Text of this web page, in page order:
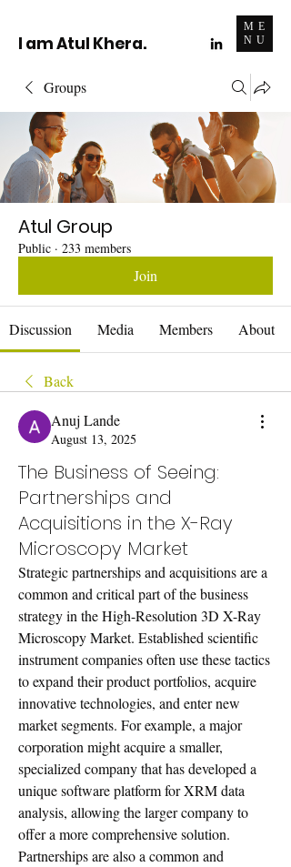
I am Atul Khera.
ME
NU
Groups
Atul Group
Public · 233 members
Join
Discussion Media Members About
Back
Anuj Lande
August 13, 2025
The Business of Seeing:
Partnerships and
Acquisitions in the X-Ray
Microscopy Market
Strategic partnerships and acquisitions are a
common and critical part of the business
strategy in the High-Resolution 3D X-Ray
Microscopy Market. Established scientific
instrument companies often use these tactics
to expand their product portfolios, acquire
innovative technologies, and enter new
market segments. For example, a major
corporation might acquire a smaller,
specialized company that has developed a
unique software platform for XRM data
analysis, allowing the larger company to
offer a more comprehensive solution.
Partnerships are also a common and